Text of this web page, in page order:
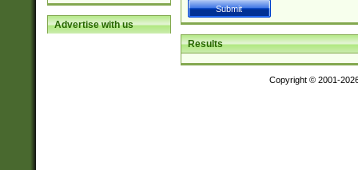
Advertise with us
Results
Copyright © 2001-